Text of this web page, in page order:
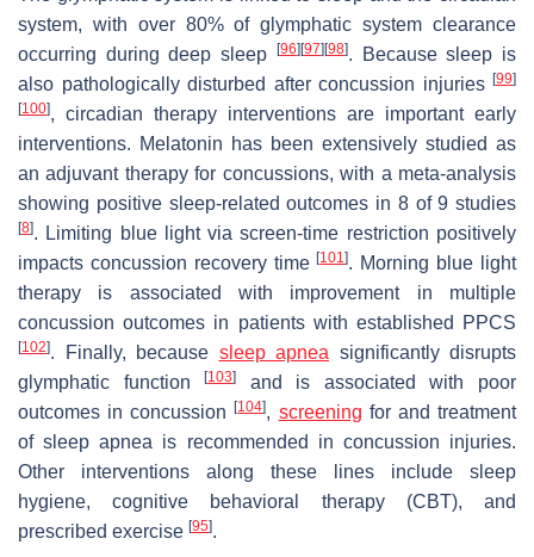
system, with over 80% of glymphatic system clearance
occurring during deep sleep
[96] [97] [98]. Because sleep is
also pathologically disturbed after concussion injuries [99]
[100], circadian therapy interventions are important early
interventions. Melatonin has been extensively studied as
an adjuvant therapy for concussions, with a meta-analysis
showing positive sleep-related outcomes in 8 of 9 studies
[8]. Limiting blue light via screen-time restriction positively
impacts concussion recovery time[101]. Morning blue light
therapy is associated with improvement in multiple
concussion outcomes in patients with established PPCS
[102]. Finally, because sleep apnea significantly disrupts
glymphatic function[103]
and is associated with poor
outcomes in concussion[104], screening for and treatment
of sleep apnea is recommended in concussion injuries.
Other interventions along these lines include sleep
hygiene, cognitive behavioral therapy (CBT), and
prescribed exercise [95].